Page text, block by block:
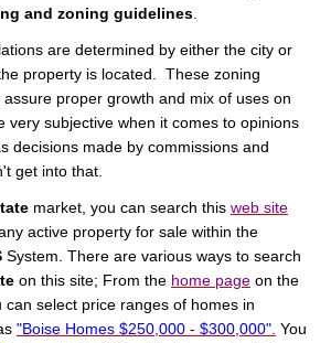
and zoning guidelines
are determined by either the city or
property is located. These zoning
proper growth and mix of uses on
very subjective when it comes to opinions
decisions made by commissions and
get into that.
market, you can search this web site
active property for sale within the
System. There are various ways to search
on this site; From the home page on the
select price ranges of homes in
"Boise Homes $250,000 - $300,000". You